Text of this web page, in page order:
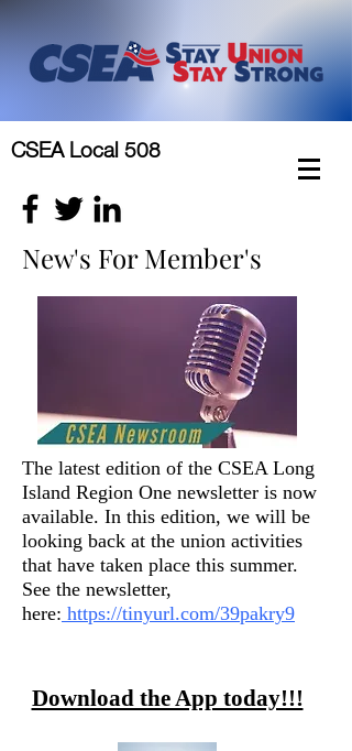
CSEA Local 508
New's For Member's
The latest edition of the CSEA Long
Island Region One newsletter is now
available. In this edition, we will be
looking back at the union activities
that have taken place this summer.
See the newsletter,
here: https://tinyurl.com/39pakry9
Download the App today!!!